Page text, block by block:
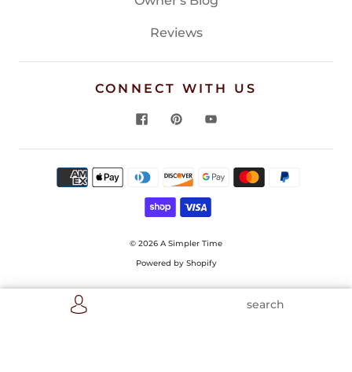
Reviews
CONNECT WITH US
© 2026 A Simpler Time
Powered by Shopify
search